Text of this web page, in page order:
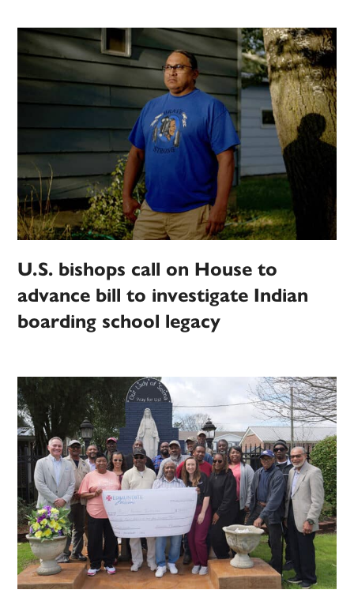
U.S. bishops call on House to
advance bill to investigate Indian
boarding school legacy